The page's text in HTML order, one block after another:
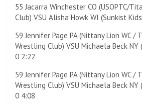
55 Jacarra Winchester CO (USOPTC/
Club) VSU Alisha Howk WI (Sunkist
59 Jennifer Page PA (Nittany Lion WC /
Wrestling Club) VSU Michaela Beck NY
0 2:22
59 Jennifer Page PA (Nittany Lion WC /
Wrestling Club) VSU Michaela Beck NY
0 4:08